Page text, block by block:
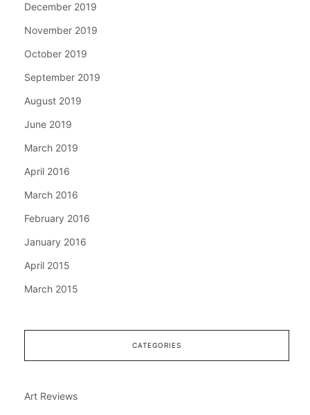
December 2019
November 2019
October 2019
September 2019
August 2019
June 2019
March 2019
April 2016
March 2016
February 2016
January 2016
April 2015
March 2015
CATEGORIES
Art Reviews